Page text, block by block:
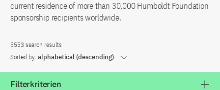
current residence of more than 30,000 Humboldt Foundation
sponsorship recipients worldwide.
5553 search results
Sorted by: alphabetical (descending)
Filterkriterien